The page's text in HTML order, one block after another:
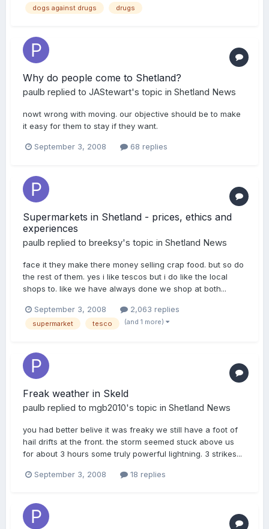
dogs against drugs drugs
Why do people come to Shetland?
paulb replied to JAStewart's topic in Shetland News
nowt wrong with moving. our objective should be to make
it easy for them to stay if they want.
September 3, 2008 68 replies
Supermarkets in Shetland - prices, ethics and
experiences
paulb replied to breeksy's topic in Shetland News
face it they make there money selling crap food. but so do
the rest of them. yes i like tescos but i do like the local
shops to. like we have always done we shop at both...
September 3, 2008 2,063 replies
supermarket tesco (and 1 more)
Freak weather in Skeld
paulb replied to mgb2010's topic in Shetland News
you had better belive it was freaky we still have a foot of
hail drifts at the front. the storm seemed stuck above us
for about 3 hours some truly powerful lightning. 3 strikes...
September 3, 2008 18 replies